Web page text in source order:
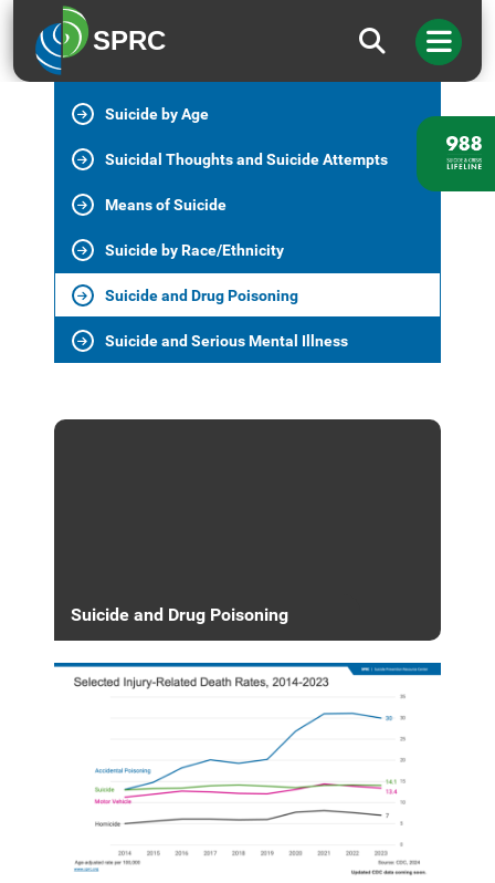
SPRC
Suicide by Age
Suicidal Thoughts and Suicide Attempts
Means of Suicide
Suicide by Race/Ethnicity
Suicide and Drug Poisoning
Suicide and Serious Mental Illness
Suicide and Drug Poisoning